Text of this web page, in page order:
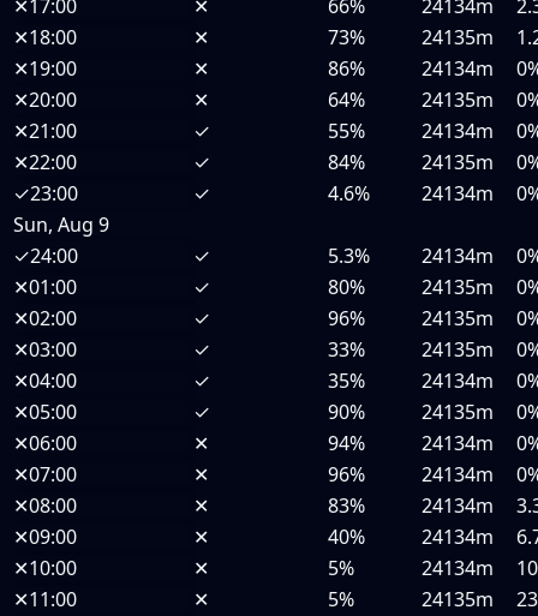
✕17:00 ✕ 66% 24134m
✕18:00 ✕ 73% 24135m
✕19:00 ✕ 86% 24134m
✕20:00 ✕ 64% 24135m
✕21:00 ✓ 55% 24134m
✕22:00 ✓ 84% 24135m
✓23:00 ✓ 4.6% 24134m
Sun, Aug 9
✓24:00 ✓ 5.3% 24134m
✕01:00 ✓ 80% 24135m
✕02:00 ✓ 96% 24135m
✕03:00 ✓ 33% 24135m
✕04:00 ✓ 35% 24134m
✕05:00 ✓ 90% 24135m
✕06:00 ✕ 94% 24134m
✕07:00 ✕ 96% 24134m
✕08:00 ✕ 83% 24134m
✕09:00 ✕ 40% 24134m
✕10:00 ✕ 5% 24134m
✕11:00 ✕ 5% 24135m